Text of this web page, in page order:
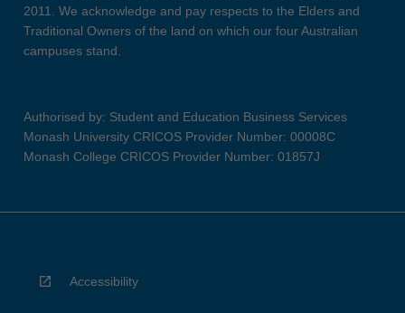
2011. We acknowledge and pay respects to the Elders and
Traditional Owners of the land on which our four Australian
campuses stand.
Authorised by: Student and Education Business Services
Monash University CRICOS Provider Number: 00008C
Monash College CRICOS Provider Number: 01857J
Accessibility